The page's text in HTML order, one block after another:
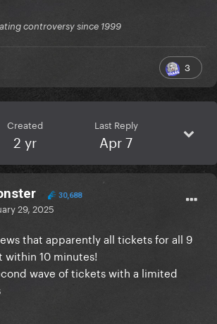
controversy since 1999
3
Created
2 yr
Last Reply
Apr 7
30,688
29, 2025
that apparently all tickets for all 9
within 10 minutes!
wave of tickets with a limited